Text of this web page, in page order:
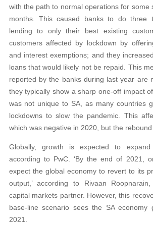
with the path to normal operations for some
months. This caused banks to do three
lending to only their best existing
customers affected by lockdown by
and interest exemptions; and they
loans that would likely not be repaid. This
reported by the banks during last year are
they typically show a sharp one-off impact
was not unique to SA, as many countries
lockdowns to slow the pandemic. This
which was negative in 2020, but the
Globally, growth is expected to
according to PwC. ‘By the end of 2021,
expect the global economy to revert to its
output,’ according to Rivaan
capital markets partner. However, this
base-line scenario sees the SA economy
2021.